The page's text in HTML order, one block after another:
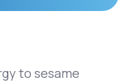
to sesame